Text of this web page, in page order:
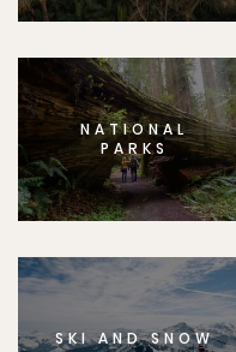
NATIONAL
PARKS
SKI AND SNOW